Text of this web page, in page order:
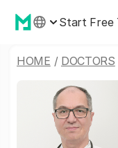
Start Free
HOME / DOCTORS